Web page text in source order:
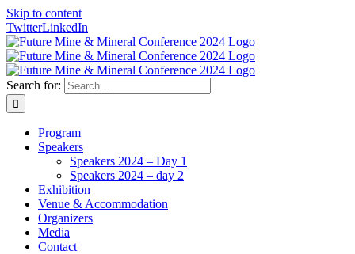
Skip to content
TwitterLinkedIn
Search for:
Program
Speakers
Speakers 2024 – Day 1
Speakers 2024 – day 2
Exhibition
Venue & Accommodation
Organizers
Media
Contact